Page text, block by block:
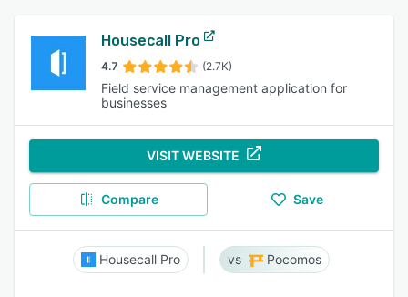
Housecall Pro
4.7 (2.7K)
Field service management application for
businesses
VISIT WEBSITE
Compare Save
Housecall Pro Pocomos